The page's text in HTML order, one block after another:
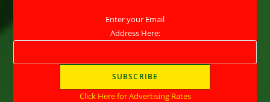
Enter your Email
Address Here:
Click Here for Advertising Rates